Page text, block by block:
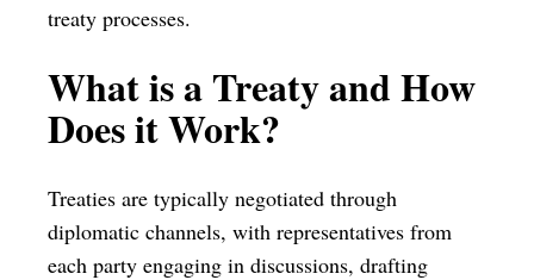
treaty processes.
What is a Treaty and How
Does it Work?
Treaties are typically negotiated through
diplomatic channels, with representatives from
each party engaging in discussions, drafting